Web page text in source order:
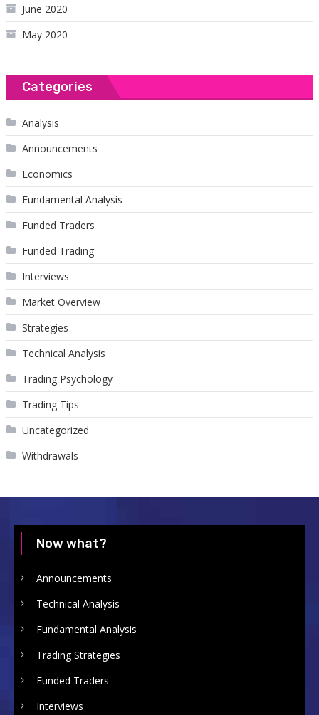
June 2020
May 2020
Categories
Analysis
Announcements
Economics
Fundamental Analysis
Funded Traders
Funded Trading
Interviews
Market Overview
Strategies
Technical Analysis
Trading Psychology
Trading Tips
Uncategorized
Withdrawals
Now what?
Announcements
Technical Analysis
Fundamental Analysis
Trading Strategies
Funded Traders
Interviews